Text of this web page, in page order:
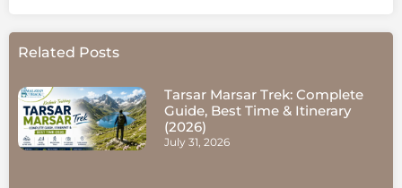
Related Posts
Tarsar Marsar Trek: Complete
Guide, Best Time & Itinerary
(2026)
July 31, 2026